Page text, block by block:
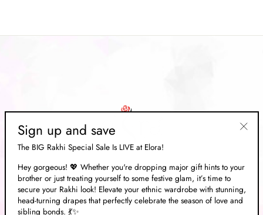
Sign up and save
The BIG Rakhi Special Sale Is LIVE at Elora!
Hey gorgeous! 💖 Whether you're dropping major gift hints to your
brother or just treating yourself to some festive glam, it’s time to
secure your Rakhi look! Elevate your ethnic wardrobe with stunning,
head-turning drapes that perfectly celebrate the season of love and
sibling bonds. 💃✨